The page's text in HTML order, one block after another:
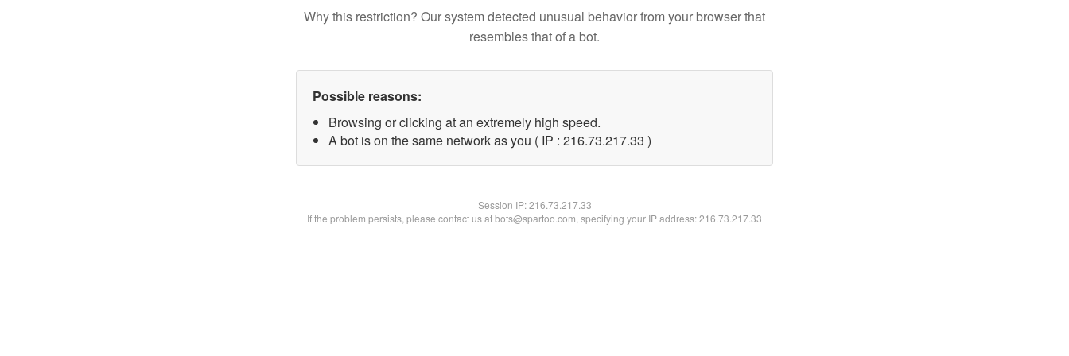
Why this restriction? Our system detected unusual behavior from your browser that
resembles that of a bot.
Possible reasons:
Browsing or clicking at an extremely high speed.
A bot is on the same network as you ( IP : 216.73.217.33 )
Session IP:216.73.217.33
If the problem persists, please contact us at bots@spartoo.com, specifying your IP address: 216.73.217.33